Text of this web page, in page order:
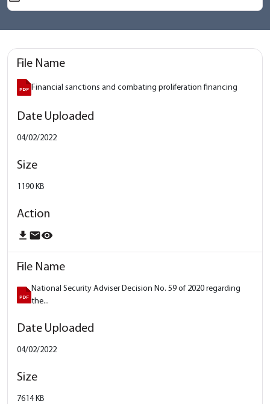
Financial sanctions and combating proliferation financing
04/02/2022
1190 KB
download emailremove_red_eye
National Security Adviser Decision No. 59 of 2020 regarding
the...
04/02/2022
7614 KB